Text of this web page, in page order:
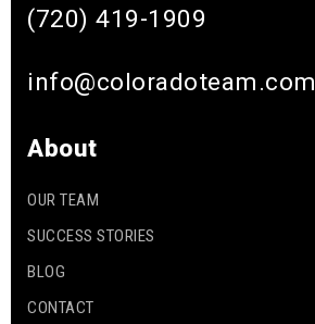
(720) 419-1909
info@coloradoteam.com
About
OUR TEAM
SUCCESS STORIES
BLOG
CONTACT